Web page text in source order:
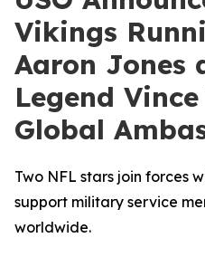
Vikings
Aaron Jones
Legend
Global
Two NFL stars join forces
support military service
worldwide.